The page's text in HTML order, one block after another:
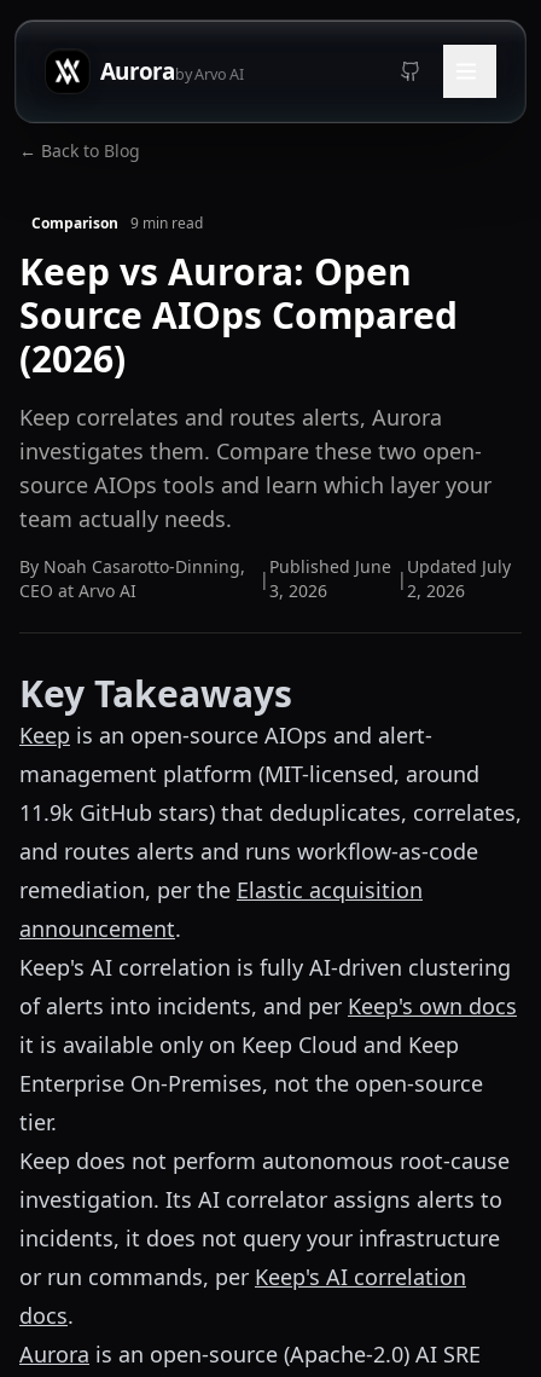
Auroraby Arvo AI
← Back to Blog
Comparison 9 min read
Keep vs Aurora: Open
Source AIOps Compared
(2026)
Keep correlates and routes alerts, Aurora
investigates them. Compare these two open-
source AIOps tools and learn which layer your
team actually needs.
By Noah Casarotto-Dinning,
CEO at Arvo AI
|
Published June
3, 2026
|
Updated July
2, 2026
Key Takeaways
Keep is an open-source AIOps and alert-
management platform (MIT-licensed, around
11.9k GitHub stars) that deduplicates, correlates,
and routes alerts and runs workflow-as-code
remediation, per the Elastic acquisition
announcement.
Keep's AI correlation is fully AI-driven clustering
of alerts into incidents, and per Keep's own docs
it is available only on Keep Cloud and Keep
Enterprise On-Premises, not the open-source
tier.
Keep does not perform autonomous root-cause
investigation. Its AI correlator assigns alerts to
incidents, it does not query your infrastructure
or run commands, per Keep's AI correlation
docs.
Aurora is an open-source (Apache-2.0) AI SRE